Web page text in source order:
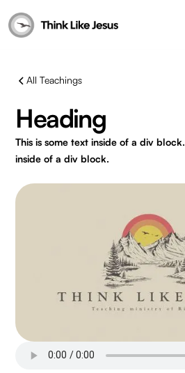
All Teachings
Heading
This is some text inside of a div block.
inside of a div block.